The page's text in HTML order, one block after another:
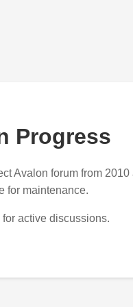
Progress
Avalon forum from 2010
for maintenance.
for active discussions.